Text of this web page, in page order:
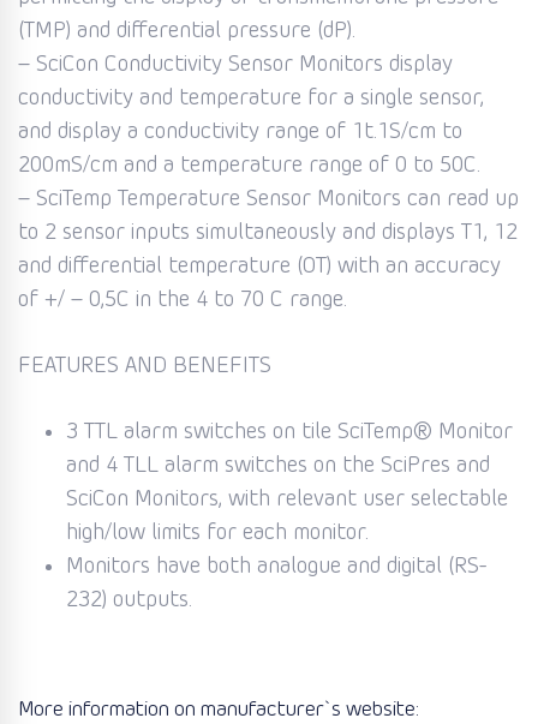
(TMP) and differential pressure (dP).
– SciCon Conductivity Sensor Monitors display
conductivity and temperature for a single sensor,
and display a conductivity range of 1t.1S/cm to
200mS/cm and a temperature range of 0 to 50C.
– SciTemp Temperature Sensor Monitors can read up
to 2 sensor inputs simultaneously and displays T1, 12
and differential temperature (OT) with an accuracy
of +/ – 0,5C in the 4 to 70 C range.
FEATURES AND BENEFITS
3 TTL alarm switches on tile SciTemp® Monitor
and 4 TLL alarm switches on the SciPres and
SciCon Monitors, with relevant user selectable
high/low limits for each monitor.
Monitors have both analogue and digital (RS-
232) outputs.
More information on manufacturer`s website: